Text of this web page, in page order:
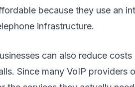
because they use an
infrastructure.
can also reduce
Since many VoIP providers